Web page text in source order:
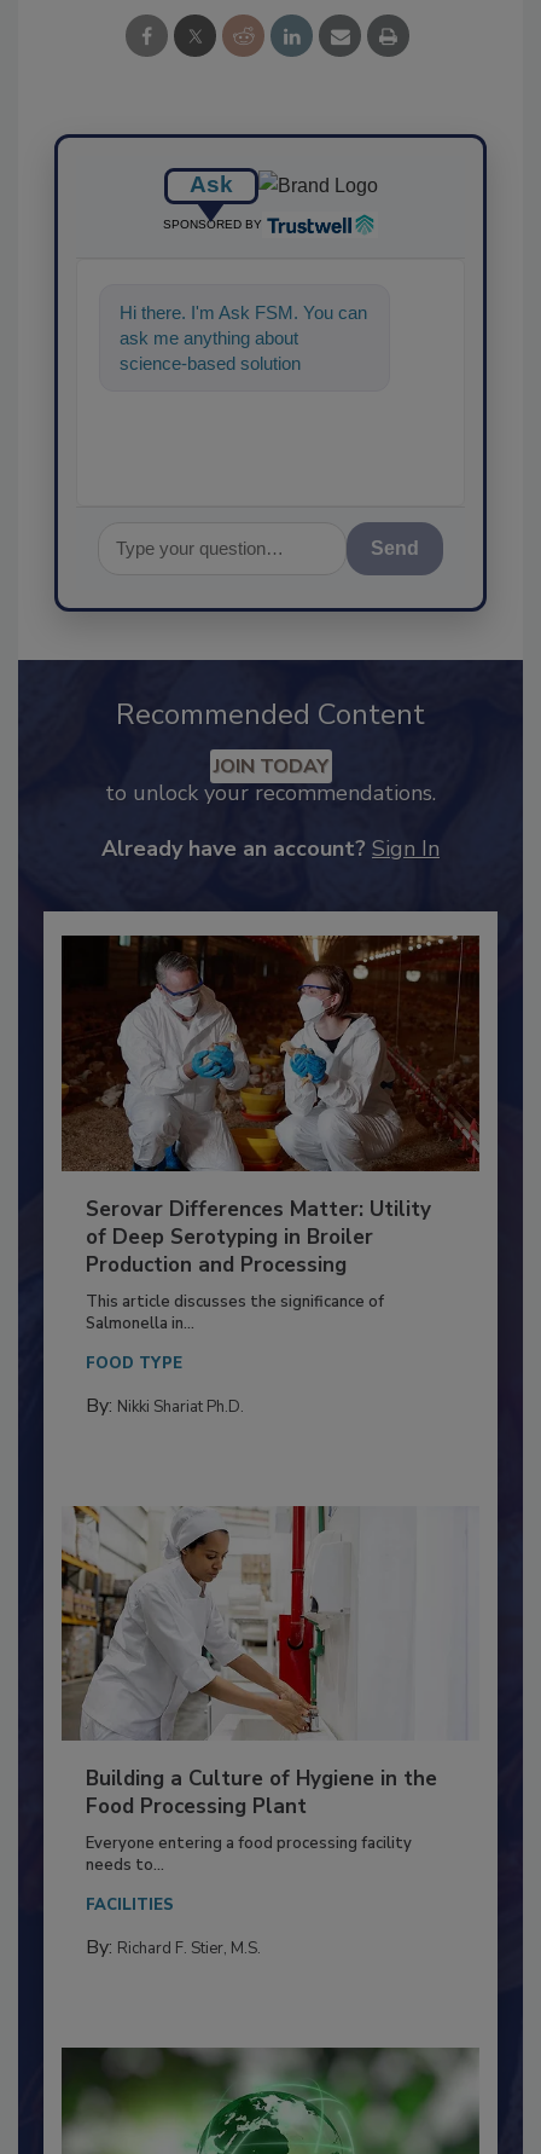
Ask
SPONSORED BY
Hi there. I'm Ask FSM. You can
ask me anything about
science-based solutions for
Recommended Content
to unlock your recommendations.
Serovar Differences Matter: Utility
Production and Processing
This article discusses the significance of
Salmonella in...
FOOD TYPE
Building a Culture of Hygiene in the
Food Processing Plant
Everyone entering a food processing facility
needs to...
FACILITIES